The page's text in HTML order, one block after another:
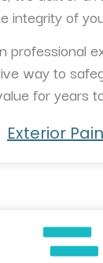
integrity of
professional
way to
for years
Exterior